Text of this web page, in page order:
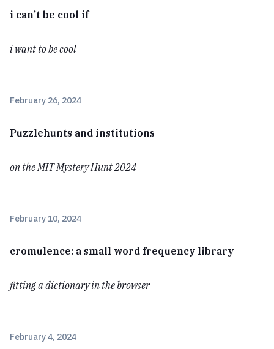
i can’t be cool if
i want to be cool
February 26, 2024
Puzzlehunts and institutions
on the MIT Mystery Hunt 2024
February 10, 2024
cromulence: a small word frequency library
fitting a dictionary in the browser
February 4, 2024